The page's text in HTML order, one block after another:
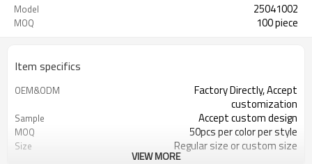
Model 25041002
MOQ 100 piece
Item specifics
OEM&ODM
Factory Directly, Accept
customization
Sample Accept custom design
MOQ 50pcs per color per style
Size Regular size or custom size
VIEW MORE